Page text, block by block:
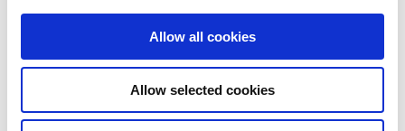
Allow all cookies
Allow selected cookies
BCA Green Mark Property Certifications
Investor relations